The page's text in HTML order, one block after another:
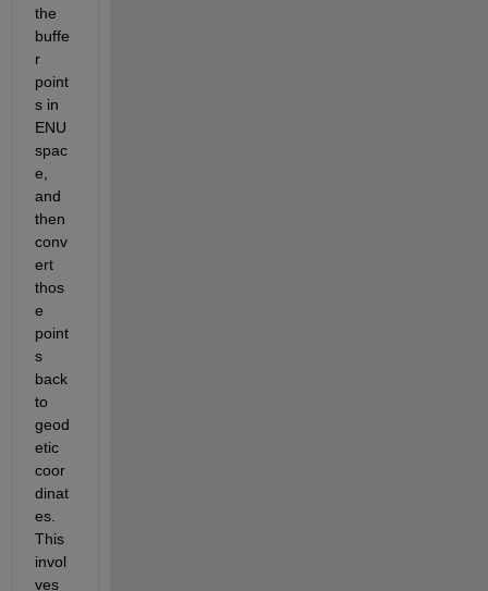
the
buffe
r
point
s in
ENU
spac
e,
and
then
conv
ert
thos
e
point
s
back
to
geod
etic
coor
dinat
es.
This
invol
ves